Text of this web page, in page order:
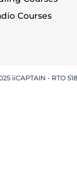
Courses
iiCAPTAIN - RTO